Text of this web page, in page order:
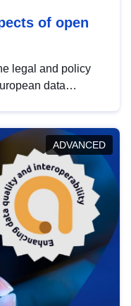
of open
legal and policy
data
in this policy
the
regulations.
ADVANCED